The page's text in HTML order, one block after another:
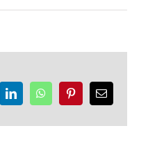
LinkedInWhatsAppPinterestEmail